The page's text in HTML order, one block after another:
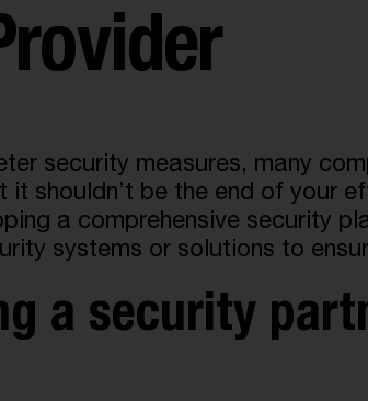
security measures, many
shouldn’t be the end of your
a comprehensive security
systems or solutions to
a security